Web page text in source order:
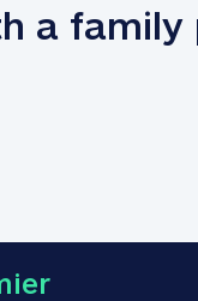
a family